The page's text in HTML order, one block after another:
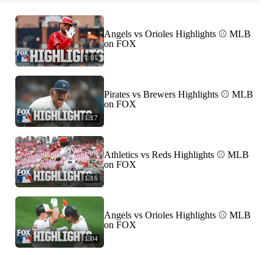
1:01
Angels vs Orioles Highlights ⚾️ MLB
on FOX
1:17
Pirates vs Brewers Highlights ⚾️ MLB
on FOX
1:16
Athletics vs Reds Highlights ⚾️ MLB
on FOX
1:04
Angels vs Orioles Highlights ⚾️ MLB
on FOX